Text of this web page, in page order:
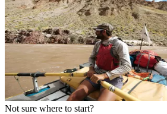
Not sure where to start?